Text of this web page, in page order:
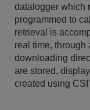
datalogger which
programmed to
retrieval is
real time, through
downloading
are stored,
created using